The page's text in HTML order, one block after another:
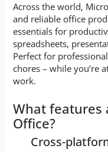
Across the world,
and reliable office
essentials for
spreadsheets,
Perfect for
chores – while you’re
work.
What features
Office?
Cross-